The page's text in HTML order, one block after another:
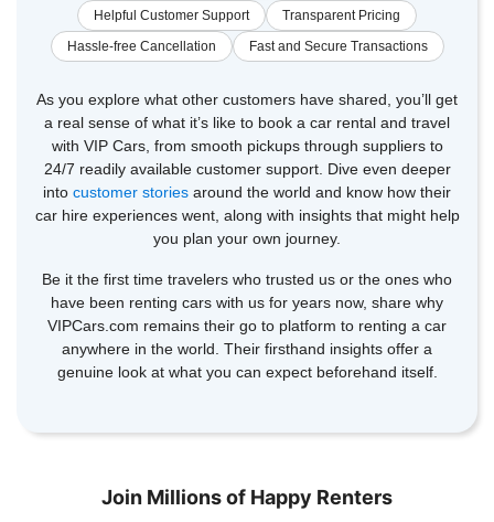
Helpful Customer Support
Transparent Pricing
Hassle-free Cancellation
Fast and Secure Transactions
As you explore what other customers have shared, you’ll get
a real sense of what it’s like to book a car rental and travel
with VIP Cars, from smooth pickups through suppliers to
24/7 readily available customer support. Dive even deeper
into customer stories around the world and know how their
car hire experiences went, along with insights that might help
you plan your own journey.
Be it the first time travelers who trusted us or the ones who
have been renting cars with us for years now, share why
VIPCars.com remains their go to platform to renting a car
anywhere in the world. Their firsthand insights offer a
genuine look at what you can expect beforehand itself.
Join Millions of Happy Renters